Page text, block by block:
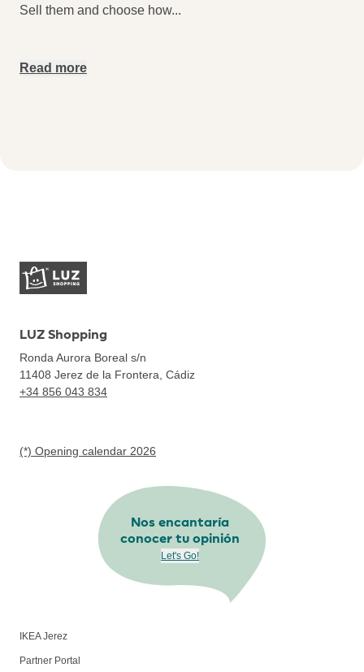
Sell them and choose how...
Read more
LUZ Shopping
Ronda Aurora Boreal s/n
11408 Jerez de la Frontera, Cádiz
+34 856 043 834
(*) Opening calendar 2026
Nos encantaría
conocer tu opinión
Let's Go!
IKEA Jerez
Partner Portal